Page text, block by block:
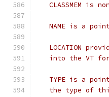
CLASSMEM is
NAME is a
LOCATION
into the VT
TYPE is a
the type of